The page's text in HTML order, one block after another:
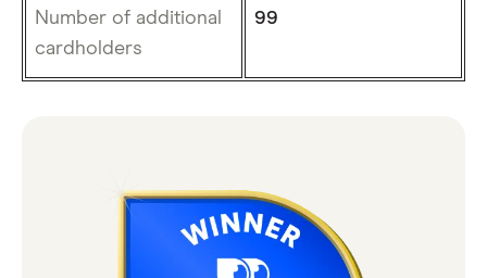
Number of additional
cardholders
99